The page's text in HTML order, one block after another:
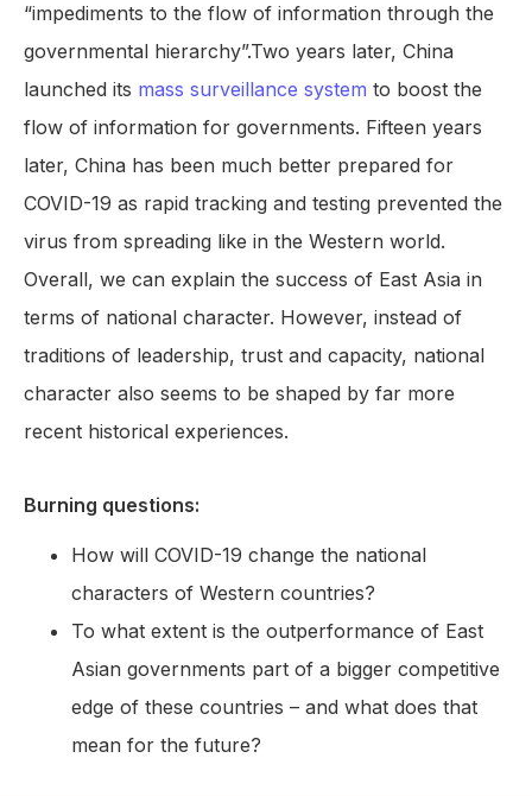
“impediments to the flow of information through the
governmental hierarchy”.Two years later, China
launched its mass surveillance system to boost the
flow of information for governments. Fifteen years
later, China has been much better prepared for
COVID-19 as rapid tracking and testing prevented the
virus from spreading like in the Western world.
Overall, we can explain the success of East Asia in
terms of national character. However, instead of
traditions of leadership, trust and capacity, national
character also seems to be shaped by far more
recent historical experiences.
Burning questions:
How will COVID-19 change the national
characters of Western countries?
To what extent is the outperformance of East
Asian governments part of a bigger competitive
edge of these countries – and what does that
mean for the future?